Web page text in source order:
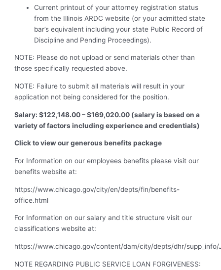
Current printout of your attorney registration status
from the Illinois ARDC website (or your admitted state
bar’s equivalent including your state Public Record of
Discipline and Pending Proceedings).
NOTE: Please do not upload or send materials other than
those specifically requested above.
NOTE: Failure to submit all materials will result in your
application not being considered for the position.
Salary: $122,148.00 – $169,020.00 (salary is based on a
variety of factors including experience and credentials)
Click to view our generous benefits package
For Information on our employees benefits please visit our
benefits website at:
https://www.chicago.gov/city/en/depts/fin/benefits-
office.html
For Information on our salary and title structure visit our
classifications website at:
https://www.chicago.gov/content/dam/city/depts/dhr/supp_info/
NOTE REGARDING PUBLIC SERVICE LOAN FORGIVENESS: